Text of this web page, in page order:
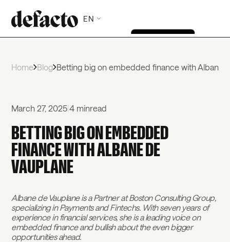
EN
Home Blog Betting big on embedded finance with Albane
March 27, 2025 |4 minread
BETTING BIG ON EMBEDDED
FINANCE WITH ALBANE DE
VAUPLANE
Albane de Vauplane is a Partner at Boston Consulting Group,
specializing in Payments and Fintechs. With seven years of
experience in financial services, she is a leading voice on
embedded finance and bullish about the even bigger
opportunities ahead.